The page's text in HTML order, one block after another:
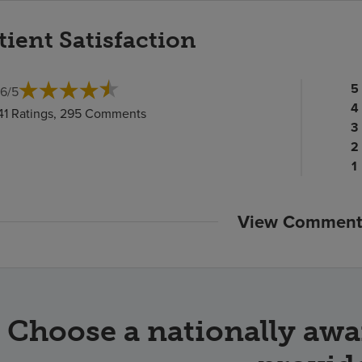
Satisfaction
/5
Ratings, 295 Comments
5
4
3
2
1
View
Choose a nationally